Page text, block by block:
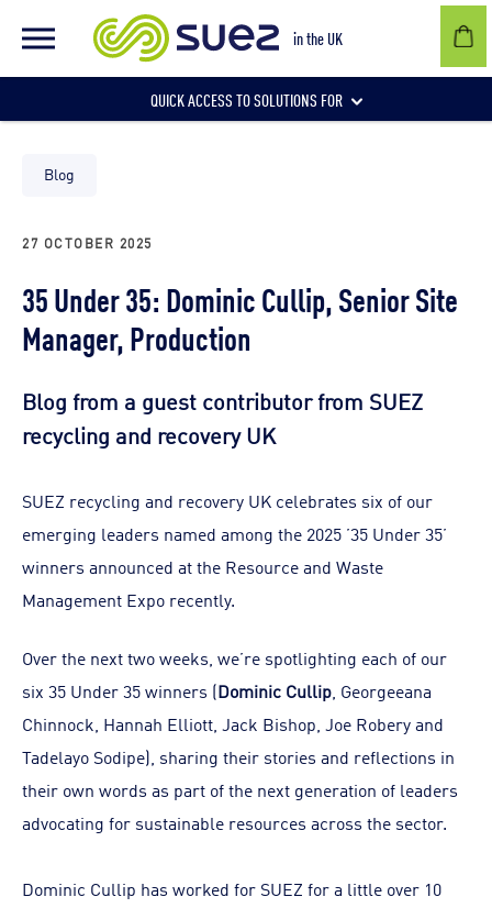
in the UK
QUICK ACCESS TO SOLUTIONS FOR
Businesses
Local authorities
Communities and individuals
Blog
27 OCTOBER 2025
35 Under 35: Dominic Cullip, Senior Site
Manager, Production
Blog from a guest contributor from SUEZ
recycling and recovery UK
SUEZ recycling and recovery UK celebrates six of our
emerging leaders named among the 2025 ’35 Under 35’
winners announced at the Resource and Waste
Management Expo recently.
Over the next two weeks, we’re spotlighting each of our
six 35 Under 35 winners (Dominic Cullip , Georgeeana
Chinnock, Hannah Elliott, Jack Bishop, Joe Robery and
Tadelayo Sodipe), sharing their stories and reflections in
their own words as part of the next generation of leaders
advocating for sustainable resources across the sector.
Dominic Cullip has worked for SUEZ for a little over 10